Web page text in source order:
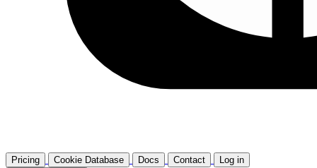
Pricing Cookie Database Docs Contact
Log in